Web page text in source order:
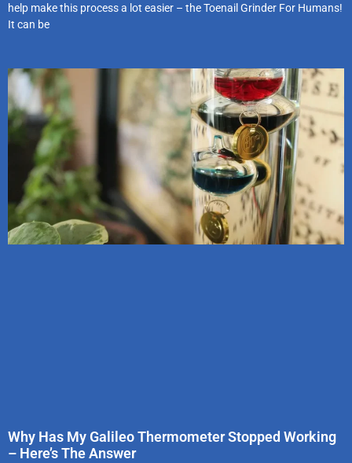
help make this process a lot easier – the Toenail Grinder For Humans!
It can be
Why Has My Galileo Thermometer Stopped Working
– Here’s The Answer